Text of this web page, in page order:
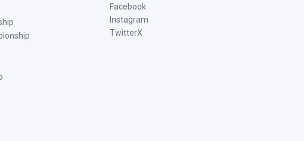
Facebook
Instagram
TwitterX